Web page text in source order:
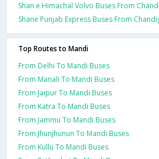
Shan e Himachal Volvo Buses From
Shane Punjab Express Buses From
Top Routes to Mandi
From Delhi To Mandi Buses
From Manali To Mandi Buses
From Jaipur To Mandi Buses
From Katra To Mandi Buses
From Jammu To Mandi Buses
From Jhunjhunun To Mandi Buses
From Kullu To Mandi Buses